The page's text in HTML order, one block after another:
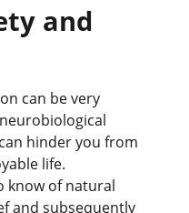
and
can be very
hinder you from
life.
know of natural
and subsequently